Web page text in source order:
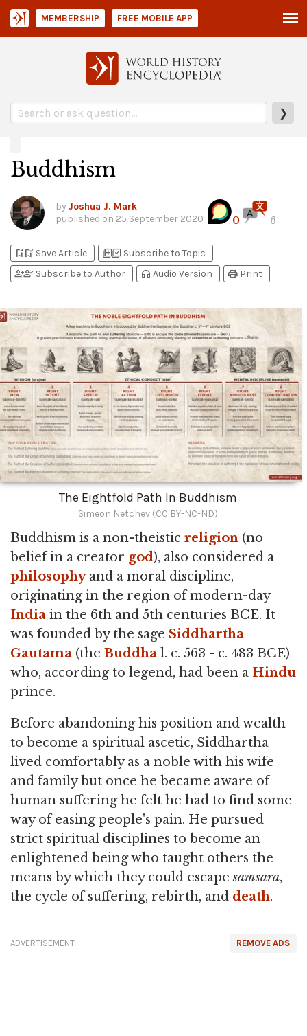
❯
MEMBERSHIP FREE MOBILE APP
Buddhism
by Joshua J. Mark
published on 25 September 2020 0 6
bookmark_addbookmark_added Save Article library_addlibrary_add_check Subscribe to Topic
person_addperson_check Subscribe to Author headphones Audio Version print Print
The Eightfold Path In Buddhism
Simeon Netchev (CC BY-NC-ND)
Buddhism is a non-theistic religion (no
belief in a creator god), also considered a
philosophyand a moral discipline,
originating in the region of modern-day
India in the 6th and 5th centuries BCE. It
was founded by the sage Siddhartha
Gautama (the Buddha l. c. 563 - c. 483 BCE)
who, according to legend, had been a Hindu
prince.
Before abandoning his position and wealth
to become a spiritual ascetic, Siddhartha
lived comfortably as a noble with his wife
and family but once he became aware of
human suffering he felt he had to find some
way of easing people's pain. He pursued
strict spiritual disciplines to become an
enlightened being who taught others the
means by which they could escapesamsara,
the cycle of suffering, rebirth, and death.
REMOVE ADS
ADVERTISEMENT